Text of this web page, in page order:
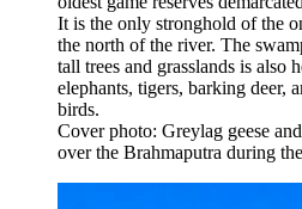
It is the only stronghold of the
the north of the river. The
tall trees and grasslands is also
elephants, tigers, barking deer,
birds.
Cover photo: Greylag geese
over the Brahmaputra during